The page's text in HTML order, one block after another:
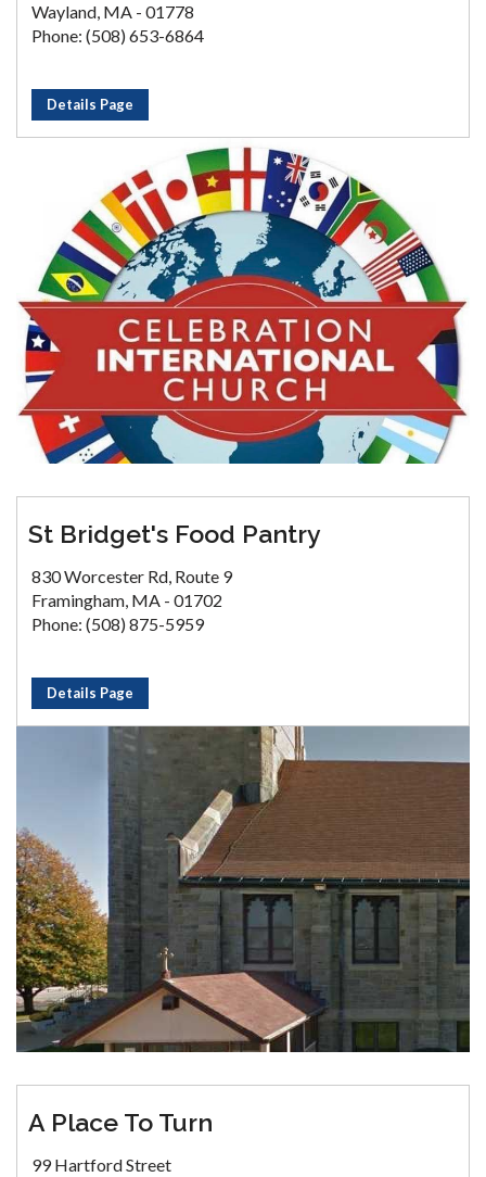
Wayland, MA - 01778
Phone: (508) 653-6864
Details Page
St Bridget's Food Pantry
830 Worcester Rd, Route 9
Framingham, MA - 01702
Phone: (508) 875-5959
Details Page
A Place To Turn
99 Hartford Street